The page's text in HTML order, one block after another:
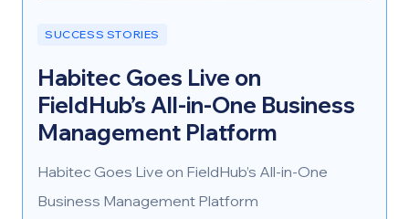
SUCCESS STORIES
Habitec Goes Live on
FieldHub’s All-in-One Business
Management Platform
Habitec Goes Live on FieldHub’s All-in-One
Business Management Platform